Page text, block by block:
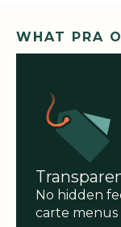
WHAT PRA
No hidden
carte menus